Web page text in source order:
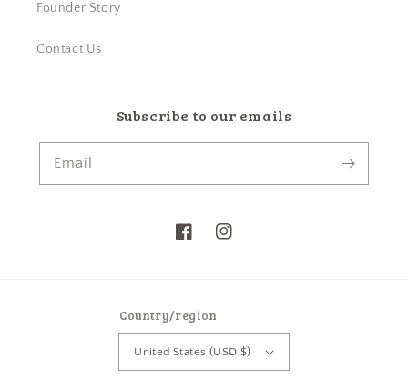
Founder Story
Contact Us
Subscribe to our emails
Email
FacebookInstagram
Country/region
United States (USD $)